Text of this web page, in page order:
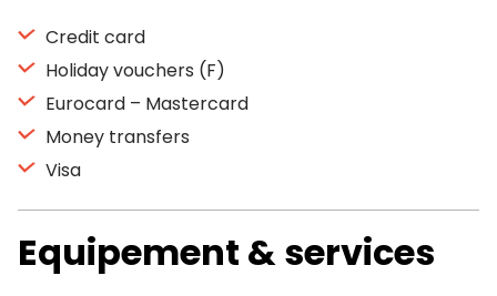
Credit card
Holiday vouchers (F)
Eurocard – Mastercard
Money transfers
Visa
Equipement & services